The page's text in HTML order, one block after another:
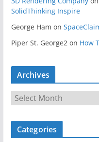
SolidThinking Inspire
George Ham on
Piper St. George2 on How
Archives
r
c
Categories